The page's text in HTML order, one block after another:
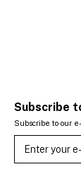
Subscribe
Subscribe to our